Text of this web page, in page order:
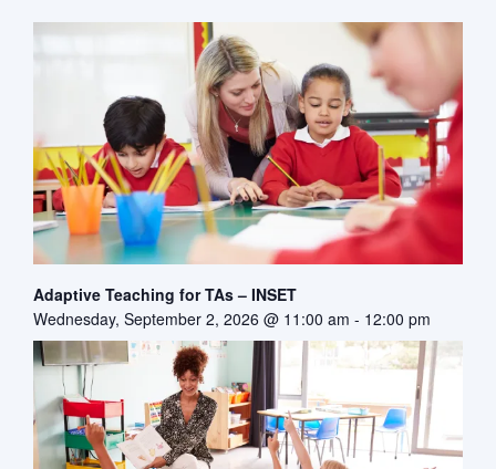
Adaptive Teaching for TAs – INSET
Wednesday, September 2, 2026 @ 11:00 am - 12:00 pm